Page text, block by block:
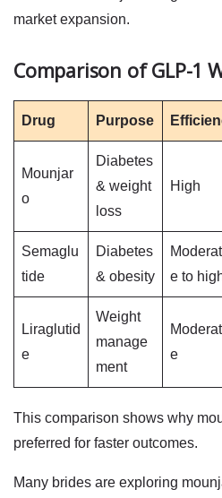
market expansion.
Comparison of GLP-1
Drug Purpose
Mounjar
o
Diabetes
& weight
loss
High
Semaglu
tide
Diabetes
& obesity
Moderat
e to
Liraglutid
e
Weight
manage
ment
Moderat
e
This comparison shows why
preferred for faster outcomes.
Many brides are exploring